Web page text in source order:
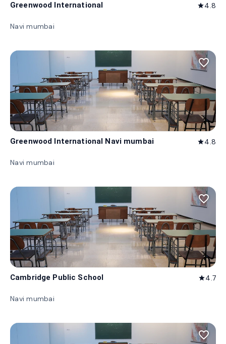
Greenwood International star4.8
Navi mumbai
favorite_border
Greenwood International Navi mumbai star4.8
Navi mumbai
favorite_border
Cambridge Public School star4.7
Navi mumbai
favorite_border